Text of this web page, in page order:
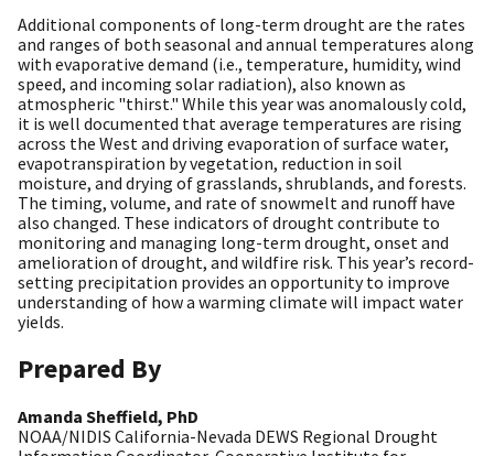
Additional components of long-term drought are the rates
and ranges of both seasonal and annual temperatures along
with evaporative demand (i.e., temperature, humidity, wind
speed, and incoming solar radiation), also known as
atmospheric "thirst." While this year was anomalously cold,
it is well documented that average temperatures are rising
across the West and driving evaporation of surface water,
evapotranspiration by vegetation, reduction in soil
moisture, and drying of grasslands, shrublands, and forests.
The timing, volume, and rate of snowmelt and runoff have
also changed. These indicators of drought contribute to
monitoring and managing long-term drought, onset and
amelioration of drought, and wildfire risk. This year’s record-
setting precipitation provides an opportunity to improve
understanding of how a warming climate will impact water
yields.
Prepared By
Amanda Sheffield, PhD
NOAA/NIDIS California-Nevada DEWS Regional Drought